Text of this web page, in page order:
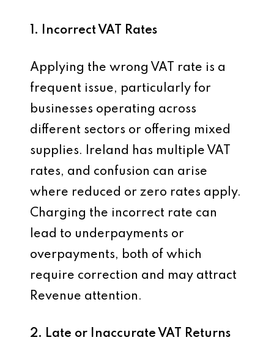
1. Incorrect VAT Rates
Applying the wrong VAT rate is a
frequent issue, particularly for
businesses operating across
different sectors or offering mixed
supplies. Ireland has multiple VAT
rates, and confusion can arise
where reduced or zero rates apply.
Charging the incorrect rate can
lead to underpayments or
overpayments, both of which
require correction and may attract
Revenue attention.
2. Late or Inaccurate VAT Returns